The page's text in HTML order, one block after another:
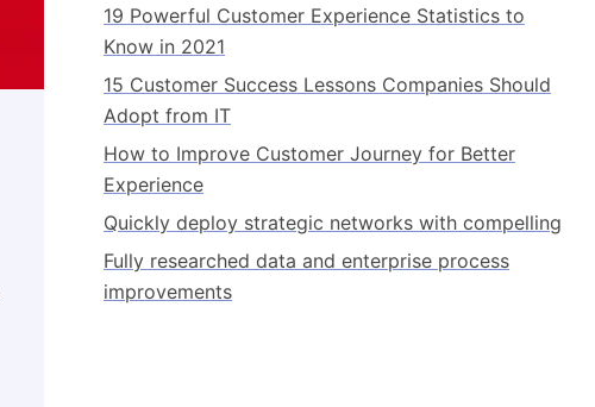
19 Powerful Customer Experience Statistics to
Know in 2021
15 Customer Success Lessons Companies Should
Adopt from IT
How to Improve Customer Journey for Better
Experience
Quickly deploy strategic networks with compelling
Fully researched data and enterprise process
improvements